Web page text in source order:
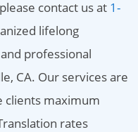
contact us at 1-
lifelong
professional
CA. Our services are
clients maximum
rates